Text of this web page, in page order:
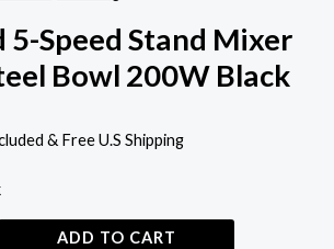
Speed Stand Mixer
Bowl 200W Black
& Free U.S Shipping
ADD TO CART